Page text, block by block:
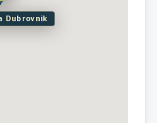
Dubrovnik